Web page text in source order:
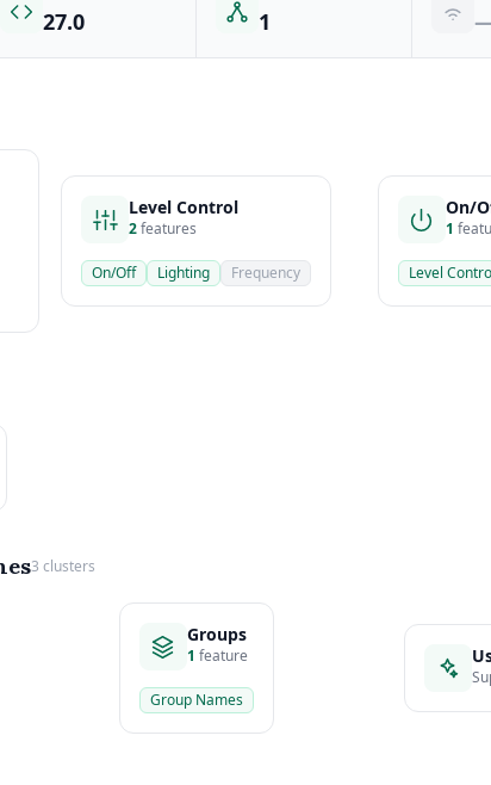
27.0 1
Level Control
2features
On/Off Lighting Frequency
On/
1
Level
3 clusters
Groups
1 feature
Group Names